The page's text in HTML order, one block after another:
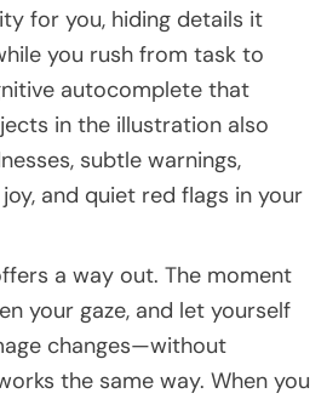
for you, hiding details it
you rush from task to
autocomplete that
in the illustration also
subtle warnings,
and quiet red flags in your
a way out. The moment
your gaze, and let yourself
changes—without
the same way. When you